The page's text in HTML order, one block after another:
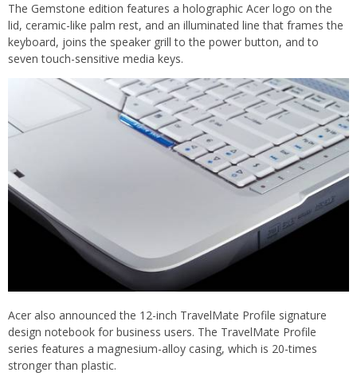
The Gemstone edition features a holographic Acer logo on the
lid, ceramic-like palm rest, and an illuminated line that frames the
keyboard, joins the speaker grill to the power button, and to
seven touch-sensitive media keys.
Acer also announced the 12-inch TravelMate Profile signature
design notebook for business users. The TravelMate Profile
series features a magnesium-alloy casing, which is 20-times
stronger than plastic.